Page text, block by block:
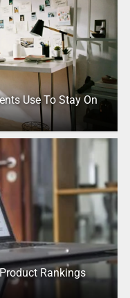
Use To Stay On
Rankings